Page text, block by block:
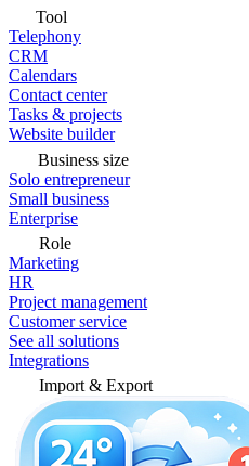
Tool
Telephony
CRM
Calendars
Contact center
Tasks & projects
Website builder
Business size
Solo entrepreneur
Small business
Enterprise
Role
Marketing
HR
Project management
Customer service
See all solutions
Integrations
Import & Export